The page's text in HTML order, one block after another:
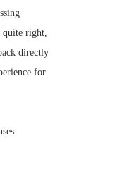
quite right,
directly
for